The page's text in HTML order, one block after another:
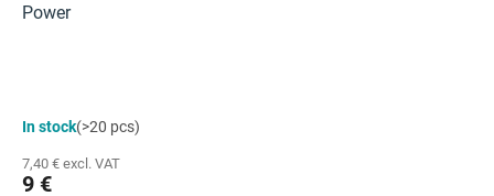
Power
In stock(>20 pcs)
7,40 € excl. VAT
9 €